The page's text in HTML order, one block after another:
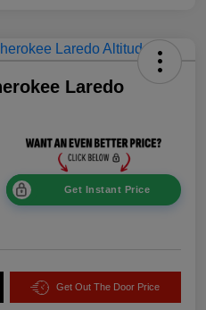
Laredo
Get Instant Price
Get Out The Door Price